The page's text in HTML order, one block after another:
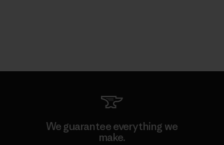
We guarantee everything we
make.